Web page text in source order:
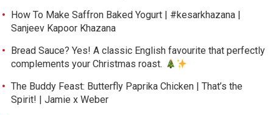
How To Make Saffron Baked Yogurt | #kesarkhazana |
Sanjeev Kapoor Khazana
Bread Sauce? Yes! A classic English favourite that perfectly
complements your Christmas roast.
The Buddy Feast: Butterfly Paprika Chicken | That’s the
Spirit! | Jamie x Weber